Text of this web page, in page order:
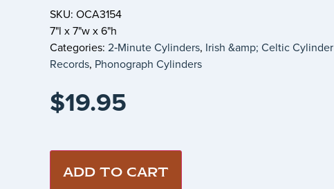
SKU: OCA3154
7"l x 7"w x 6"h
Categories: 2‑Minute Cylinders, Irish &amp; Celtic Cylinder
Records, Phonograph Cylinders
$19.95
ADD TO CART